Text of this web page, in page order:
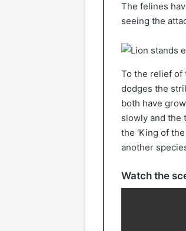
The felines
seeing the
To the relief of
dodges the
both have
slowly and the
the ‘King of
another
Watch the